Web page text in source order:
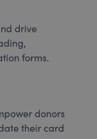
drive
forms.
donors
their card